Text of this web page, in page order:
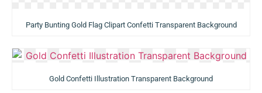
Party Bunting Gold Flag Clipart Confetti Transparent Background
Gold Confetti Illustration Transparent Background